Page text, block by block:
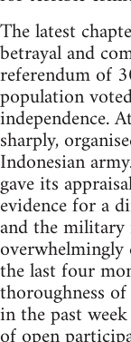
The latest
betrayal and
referendum of
population
independence.
sharply,
Indonesian
gave its
evidence for a
and the military
the last four
thoroughness
in the past